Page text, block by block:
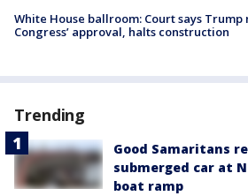
White House ballroom: Court says Trump
Congress’ approval, halts construction
Trending
Good Samaritans
submerged car at
boat ramp